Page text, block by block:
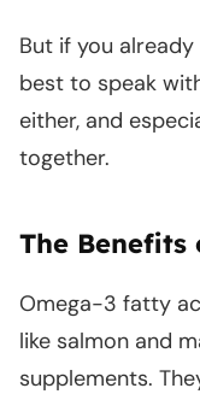
But if you already
best to speak
either, and
together.
The Benefits
Omega-3 fatty
like salmon and
supplements.